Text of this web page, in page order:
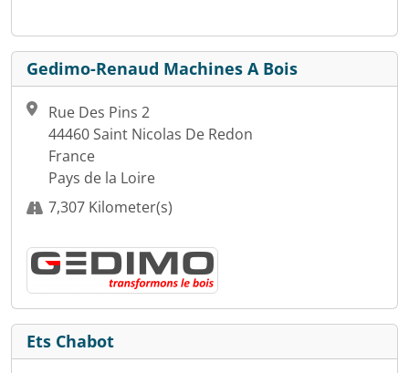
Gedimo-Renaud Machines A Bois
Rue Des Pins 2
44460 Saint Nicolas De Redon
France
Pays de la Loire
7,307 Kilometer(s)
Ets Chabot